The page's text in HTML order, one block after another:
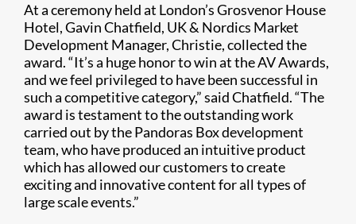
At a ceremony held at London’s Grosvenor House
Hotel, Gavin Chatfield, UK & Nordics Market
Development Manager, Christie, collected the
award. “It’s a huge honor to win at the AV Awards,
and we feel privileged to have been successful in
such a competitive category,” said Chatfield. “The
award is testament to the outstanding work
carried out by the Pandoras Box development
team, who have produced an intuitive product
which has allowed our customers to create
exciting and innovative content for all types of
large scale events.”